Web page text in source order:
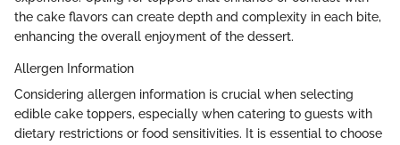
the cake flavors can create depth and complexity in each bite,
enhancing the overall enjoyment of the dessert.
Allergen Information
Considering allergen information is crucial when selecting
edible cake toppers, especially when catering to guests with
dietary restrictions or food sensitivities. It is essential to choose